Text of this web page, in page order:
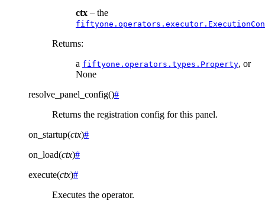
ctx – the
Returns:
a fiftyone.operators.types.Property, or
None
resolve_panel_config()#
Returns the registration config for this panel.
on_startup(ctx)#
on_load(ctx)#
execute(ctx)#
Executes the operator.